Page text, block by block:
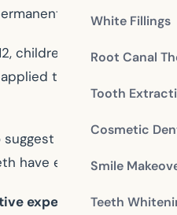
White Fillings
Root Canal
Tooth
Cosmetic
Smile
Teeth
teeth are
children begin to lose
to the chewing
an orthodontic
have erupted, some
experience: